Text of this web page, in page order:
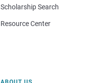
Scholarship Search
Resource Center